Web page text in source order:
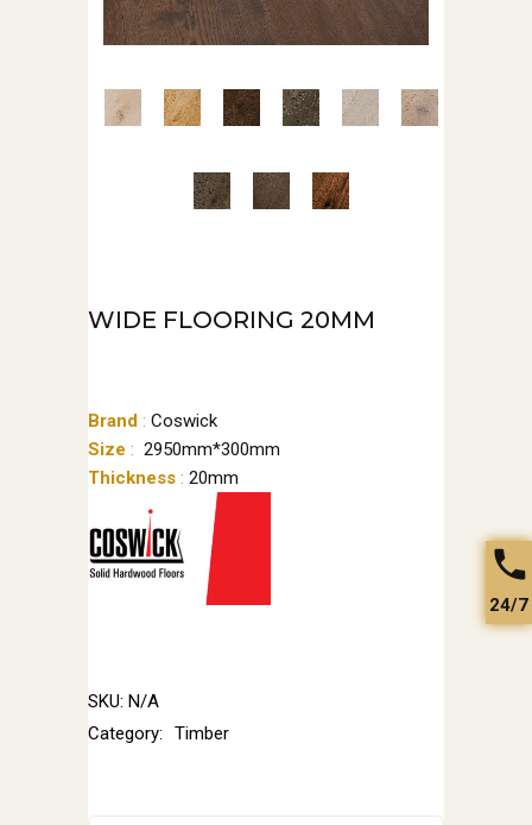
WIDE FLOORING 20MM
Brand : Coswick
Size : 2950mm*300mm
Thickness : 20mm
SKU: N/A
Category:
Timber
24/7